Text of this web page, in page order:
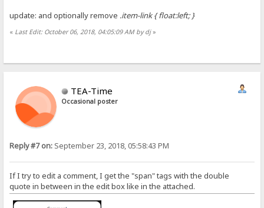
update: and optionally remove .item-link { float:left; }
« Last Edit: October 06, 2018, 04:05:09 AM by dj»
TEA-Time
Occasional poster
Reply #7 on: September 23, 2018, 05:58:43 PM
If I try to edit a comment, I get the "span" tags with the double
quote in between in the edit box like in the attached.